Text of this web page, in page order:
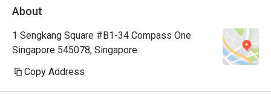
About
1 Sengkang Square #B1-34 Compass One
Singapore 545078, Singapore
Copy Address